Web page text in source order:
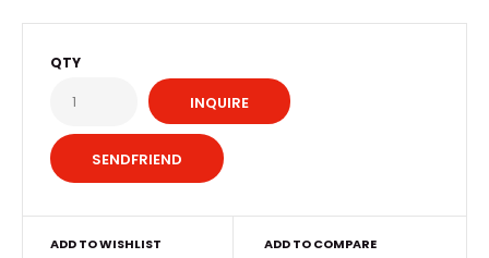
QTY
INQUIRE
ADD TO WISHLIST ADD TO COMPARE